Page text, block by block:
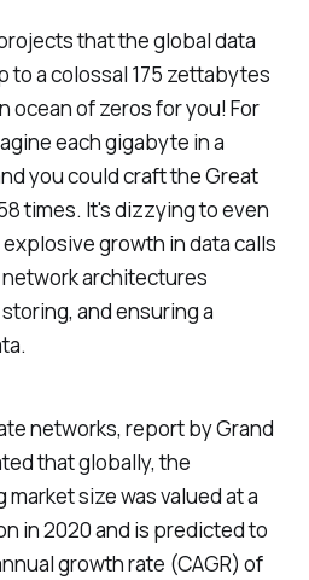
that the global data
to a colossal 175 zettabytes
ocean of zeros for you! For
each gigabyte in a
you could craft the Great
times. It's dizzying to even
growth in data calls
architectures
and ensuring a
networks, report by Grand
that globally, the
size was valued at a
in 2020 and is predicted to
growth rate (CAGR) of